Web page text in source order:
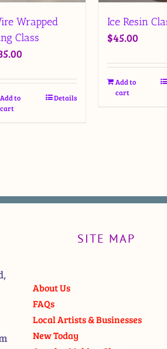
Wrapped
Class
Add to
cart
Details
Ice Resin
$45.00
Add to
cart
SITE MAP
About Us
FAQs
Local Artists & Businesses
New Today